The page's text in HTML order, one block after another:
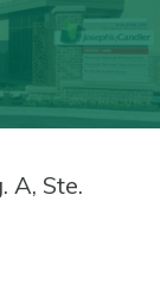
A, Ste.